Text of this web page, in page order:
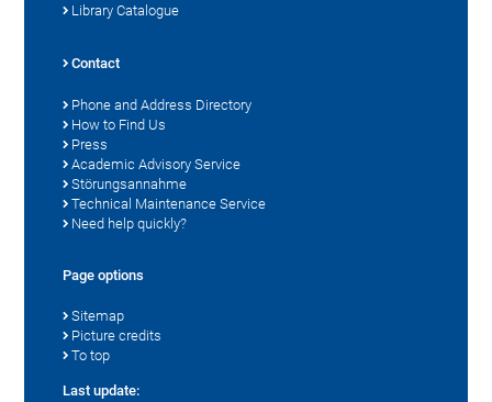
Library Catalogue
Contact
Phone and Address Directory
How to Find Us
Press
Academic Advisory Service
Störungsannahme
Technical Maintenance Service
Need help quickly?
Page options
Sitemap
Picture credits
To top
Last update: